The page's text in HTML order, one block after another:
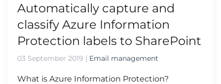
Automatically capture and
classify Azure Information
Protection labels to SharePoint
03 September 2019 | Email management
What is Azure Information Protection?